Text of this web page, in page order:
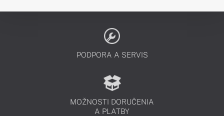
PODPORA A SERVIS
MOŽNOSTI DORUČENIA
A PLATBY